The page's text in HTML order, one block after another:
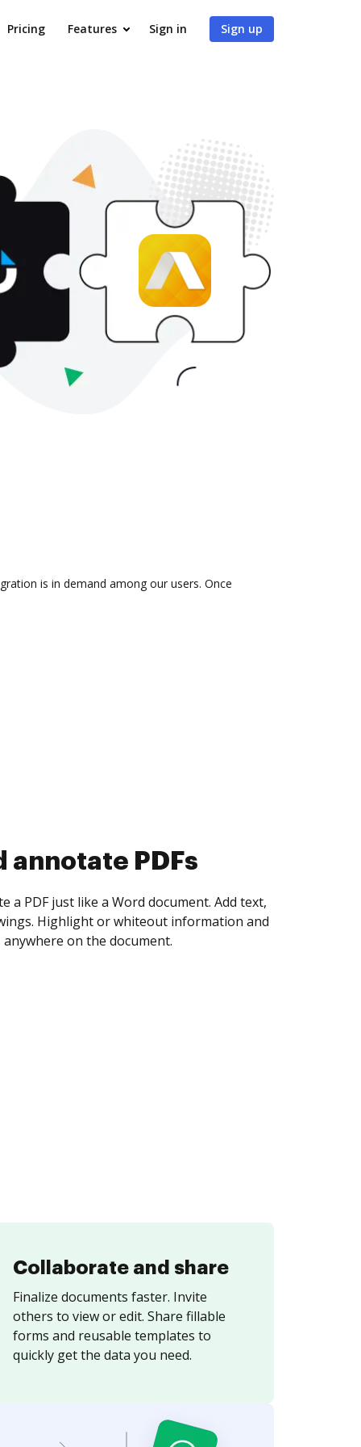
Pricing Features Sign in Sign up
is in demand among our users. Once
collect eSignatures
yourself and invite as many people as you
Set any order and get notified every
is completed.
Collaborate and share
Finalize documents faster. Invite
others to view or edit. Share fillable
forms and reusable templates to
quickly get the data you need.